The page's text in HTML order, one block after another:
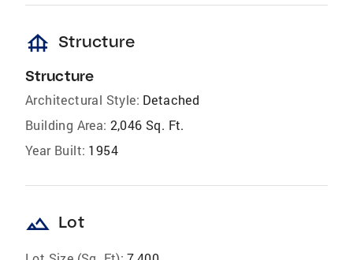
foundation Structure
Structure
Architectural Style: Detached
Building Area: 2,046 Sq. Ft.
Year Built: 1954
landscape Lot